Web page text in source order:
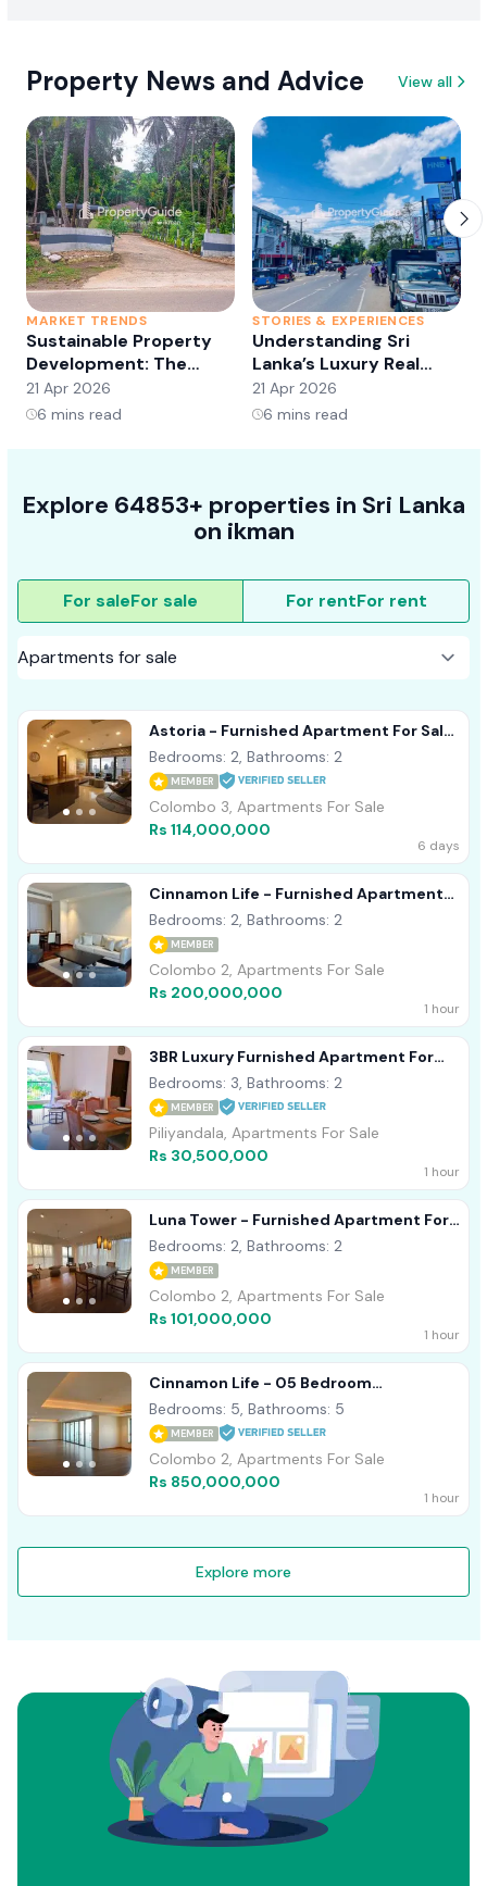
Property News and Advice View all
MARKET TRENDS
Sustainable Property
Development: The
Future of Real Estate?
21 Apr 2026
6 mins read
STORIES & EXPERIENCES
Understanding Sri
Lanka’s Luxury Real
Estate Market:
Opportunities and
21 Apr 2026
6 mins read
Explore 64853+ properties in Sri Lanka
on ikman
For saleFor sale For rentFor rent
Astoria - Furnished Apartment For Sale
A49929 Colombo 3
Bedrooms: 2, Bathrooms: 2
MEMBER
Colombo 3, Apartments For Sale
Rs 114,000,000
6 days
Cinnamon Life - Furnished Apartment
For Sale A40839 Colombo 02
Bedrooms: 2, Bathrooms: 2
MEMBER
Colombo 2, Apartments For Sale
Rs 200,000,000
1 hour
3BR Luxury Furnished Apartment For
Sale In Canterbury Golf Piliyandala
Bedrooms: 3, Bathrooms: 2
MEMBER
Piliyandala, Apartments For Sale
Rs 30,500,000
1 hour
Luna Tower - Furnished Apartment For
Sale A41980
Bedrooms: 2, Bathrooms: 2
MEMBER
Colombo 2, Apartments For Sale
Rs 101,000,000
1 hour
Cinnamon Life - 05 Bedroom
Apartment For Sale In Colombo 02
(a3676)
Bedrooms: 5, Bathrooms: 5
MEMBER
Colombo 2, Apartments For Sale
Rs 850,000,000
1 hour
Explore more